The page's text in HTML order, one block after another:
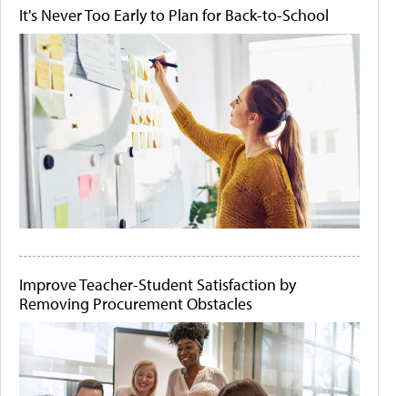
It's Never Too Early to Plan for Back-to-School
Improve Teacher-Student Satisfaction by
Removing Procurement Obstacles